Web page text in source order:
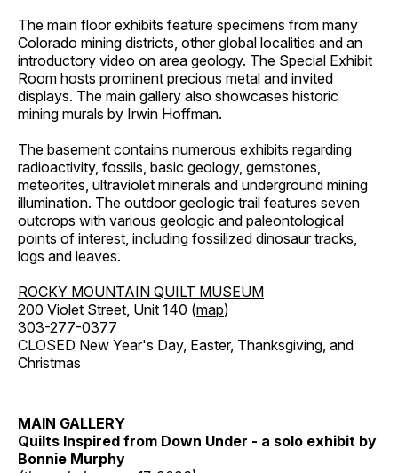
The main floor exhibits feature specimens from many
Colorado mining districts, other global localities and an
introductory video on area geology. The Special Exhibit
Room hosts prominent precious metal and invited
displays. The main gallery also showcases historic
mining murals by Irwin Hoffman.
The basement contains numerous exhibits regarding
radioactivity, fossils, basic geology, gemstones,
meteorites, ultraviolet minerals and underground mining
illumination. The outdoor geologic trail features seven
outcrops with various geologic and paleontological
points of interest, including fossilized dinosaur tracks,
logs and leaves.
ROCKY MOUNTAIN QUILT MUSEUM
200 Violet Street, Unit 140 (map)
303-277-0377
CLOSED New Year's Day, Easter, Thanksgiving, and
Christmas
MAIN GALLERY
Quilts Inspired from Down Under - a solo exhibit by
Bonnie Murphy